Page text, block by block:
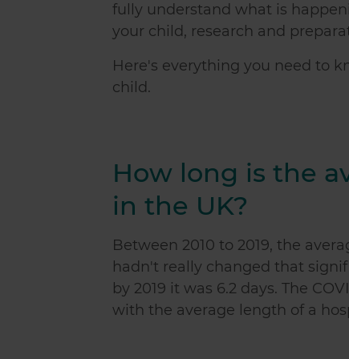
fully understand what is
your child, research and
Here's everything you need to
child.
How long is the
in the UK?
Between 2010 to 2019, the
hadn't really changed that
by 2019 it was 6.2 days. The
with the average length of a